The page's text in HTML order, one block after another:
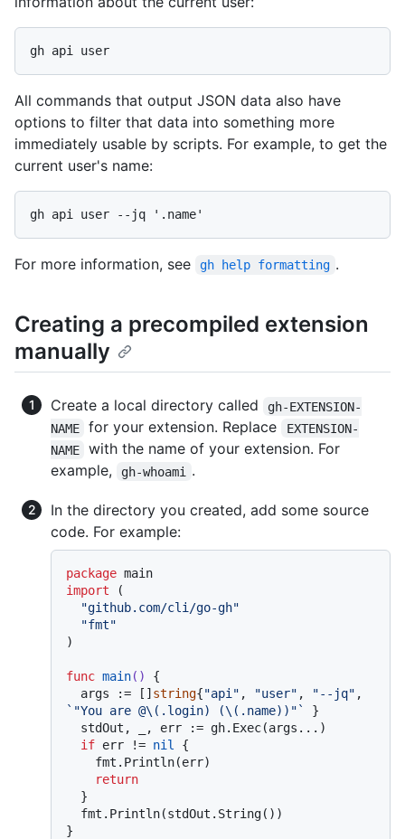
All commands that output JSON data also have
options to filter that data into something more
immediately usable by scripts. For example, to get the
current user's name:
For more information, see gh help formatting .
Creating a precompiled extension
manually
Create a local directory called
gh-EXTENSION-
NAME
for your extension. Replace
EXTENSION-
NAME
with the name of your extension. For
example,
gh-whoami .
In the directory you created, add some source
code. For example:
package
import (
"github.com/cli/go-gh"
"fmt"
)
func main()
{
  args := []
string{"api" , "user" , "--jq"
`"You are @\(.login) (\(.name))"`
}
if err != nil {
return